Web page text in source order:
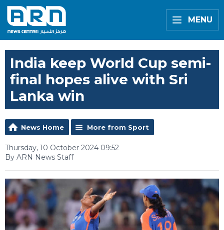
MENU
India keep World Cup semi-
final hopes alive with Sri
Lanka win
News Home More from Sport
Thursday, 10 October 2024 09:52
By ARN News Staff